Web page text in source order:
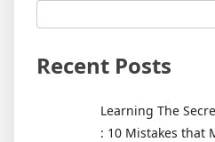
Recent Posts
Learning The
: 10 Mistakes that